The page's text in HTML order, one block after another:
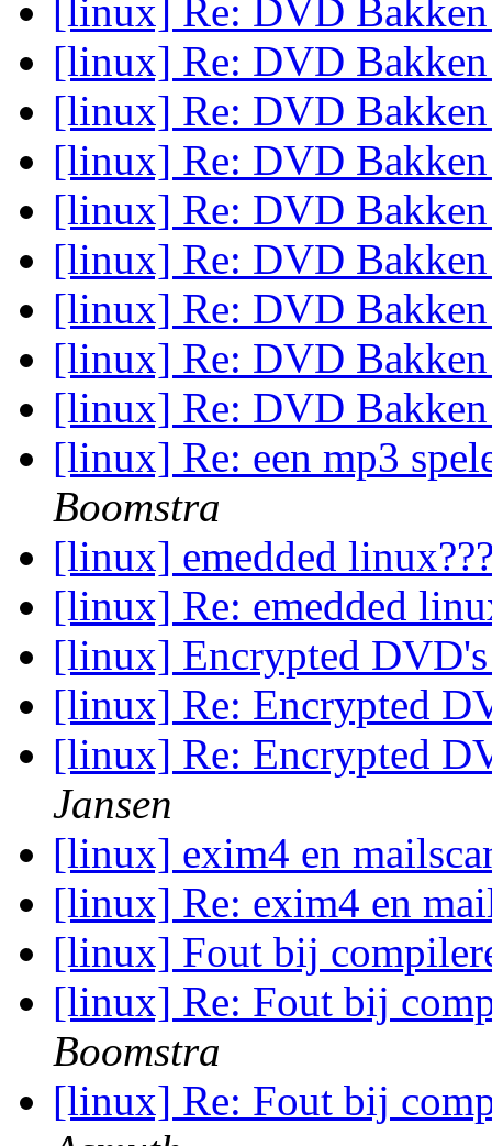
[linux] Re: DVD
[linux] Re: DVD
[linux] Re: DVD
[linux] Re: DVD
[linux] Re: DVD
[linux] Re: DVD
[linux] Re: DVD
[linux] Re: DVD
[linux] Re: DVD
[linux] Re: een mp3
Boomstra
[linux] emedded
[linux] Re: emedded
[linux] Encrypted
[linux] Re: Encrypted
[linux] Re: Encrypted
Jansen
[linux] exim4 en
[linux] Re: exim4 en
[linux] Fout bij
[linux] Re: Fout bij
Boomstra
[linux] Re: Fout bij